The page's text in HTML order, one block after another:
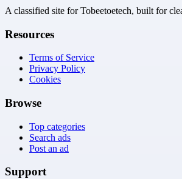
A classified site for Tobeetoetech, built for
Resources
Terms of Service
Privacy Policy
Cookies
Browse
Top categories
Search ads
Post an ad
Support